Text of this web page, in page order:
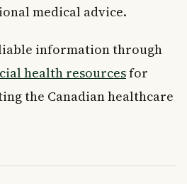
medical advice.
information through
health resourcesfor
the Canadian healthcare